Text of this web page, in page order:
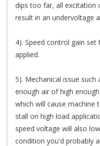
dips too far, all excitation
result in an undervoltage
4). Speed control gain
applied.
5). Mechanical issue
enough air of high
which will cause machine
stall on high load
speed voltage will also
condition you'd probably